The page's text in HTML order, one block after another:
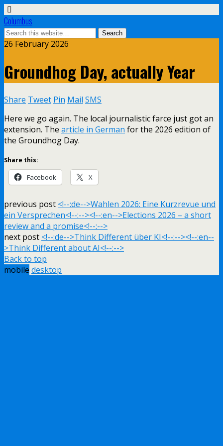
Columbus
26 February 2026
Groundhog Day, actually Year
Share Tweet Pin Mail SMS
Here we go again. The local journalistic farce just got an
extension. The article in German for the 2026 edition of
the Groundhog Day.
Share this:
Facebook X
previous post <!--:de-->Wahlen 2026: Eine Kurzrevue und
ein Versprechen<!--:--><!--:en-->Elections 2026 – a short
review and a promise<!--:-->
next post <!--:de-->Think Different über KI<!--:--><!--:en--
>Think Different about AI<!--:-->
Back to top
mobile desktop